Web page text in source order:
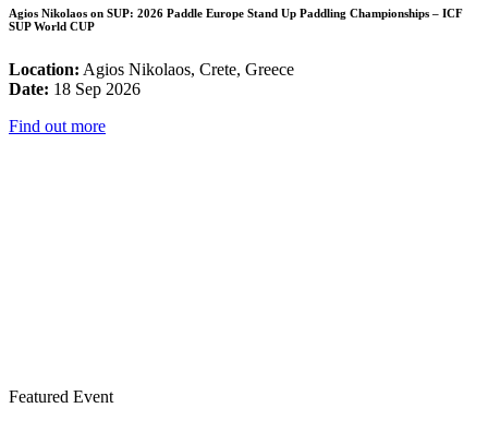
Agios Nikolaos on SUP: 2026 Paddle Europe Stand Up Paddling Championships – ICF
SUP World CUP
Location: Agios Nikolaos, Crete, Greece
Date: 18 Sep 2026
Find out more
Featured Event